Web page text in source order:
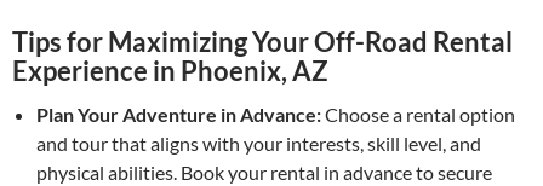
Tips for Maximizing Your Off-Road Rental
Experience in Phoenix, AZ
Plan Your Adventure in Advance:Choose a rental option
and tour that aligns with your interests, skill level, and
physical abilities. Book your rental in advance to secure